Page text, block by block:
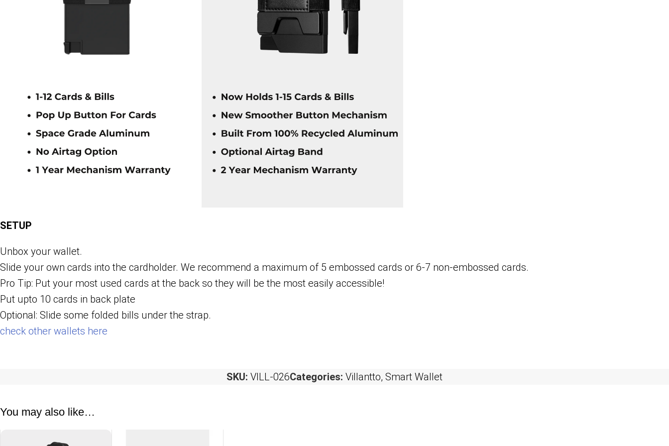
SETUP
Unbox your wallet.
Slide your own cards into the cardholder. We recommend a maximum of 5 embossed cards or 6-7 non-embossed cards.
Pro Tip: Put your most used cards at the back so they will be the most easily accessible!
Put upto 10 cards in back plate
Optional: Slide some folded bills under the strap.
check other wallets here
SKU: VILL-026Categories: Villantto, Smart Wallet
You may also like…